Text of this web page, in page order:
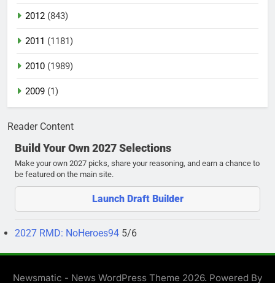
2012 (843)
2011 (1181)
2010 (1989)
2009 (1)
Reader Content
Build Your Own 2027 Selections
Make your own 2027 picks, share your reasoning, and earn a chance to
be featured on the main site.
Launch Draft Builder
2027 RMD: NoHeroes94 5/6
Newsmatic - News WordPress Theme 2026. Powered By